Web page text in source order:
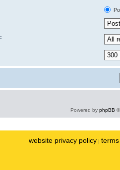
Powered by phpBB
website privacy policy |